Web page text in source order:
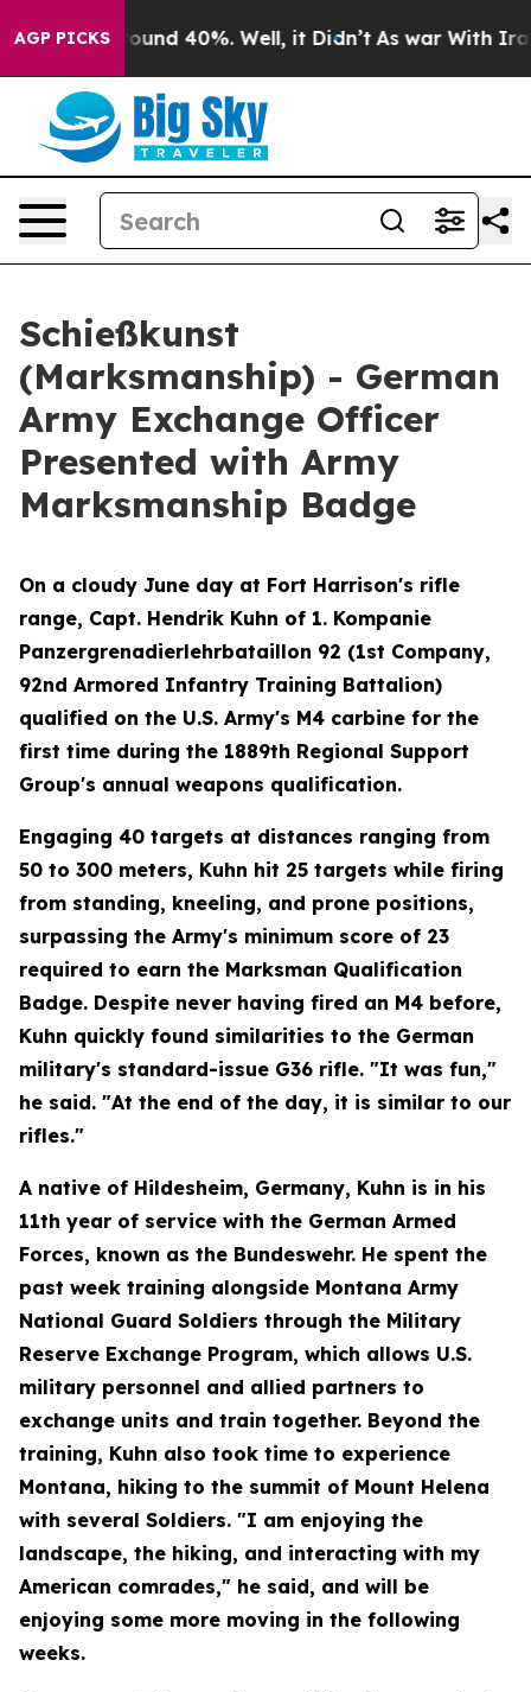
AGP PICKS
Floor Around 40%. Well, it Didn’t As war With Iran
Schießkunst
(Marksmanship) - German
Army Exchange Officer
Presented with Army
Marksmanship Badge
On a cloudy June day at Fort Harrison's rifle
range, Capt. Hendrik Kuhn of 1. Kompanie
Panzergrenadierlehrbataillon 92 (1st Company,
92nd Armored Infantry Training Battalion)
qualified on the U.S. Army's M4 carbine for the
first time during the 1889th Regional Support
Group's annual weapons qualification.
Engaging 40 targets at distances ranging from
50 to 300 meters, Kuhn hit 25 targets while firing
from standing, kneeling, and prone positions,
surpassing the Army's minimum score of 23
required to earn the Marksman Qualification
Badge. Despite never having fired an M4 before,
Kuhn quickly found similarities to the German
military's standard-issue G36 rifle. "It was fun,"
he said. "At the end of the day, it is similar to our
rifles."
A native of Hildesheim, Germany, Kuhn is in his
11th year of service with the German Armed
Forces, known as the Bundeswehr. He spent the
past week training alongside Montana Army
National Guard Soldiers through the Military
Reserve Exchange Program, which allows U.S.
military personnel and allied partners to
exchange units and train together. Beyond the
training, Kuhn also took time to experience
Montana, hiking to the summit of Mount Helena
with several Soldiers. "I am enjoying the
landscape, the hiking, and interacting with my
American comrades," he said, and will be
enjoying some more moving in the following
weeks.